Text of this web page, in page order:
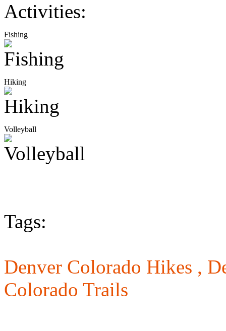
Activities:
Fishing
Hiking
Volleyball
Tags:
Denver Colorado Hikes ,
Colorado Trails